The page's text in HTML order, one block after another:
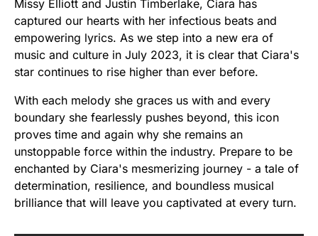
Missy Elliott and Justin Timberlake, Ciara has
captured our hearts with her infectious beats and
empowering lyrics. As we step into a new era of
music and culture in July 2023, it is clear that Ciara's
star continues to rise higher than ever before.
With each melody she graces us with and every
boundary she fearlessly pushes beyond, this icon
proves time and again why she remains an
unstoppable force within the industry. Prepare to be
enchanted by Ciara's mesmerizing journey - a tale of
determination, resilience, and boundless musical
brilliance that will leave you captivated at every turn.